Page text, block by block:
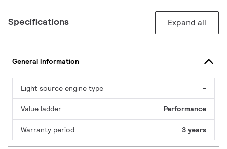
Specifications Expand all
General Information
Light source engine type -
Value ladder Performance
Warranty period 3 years